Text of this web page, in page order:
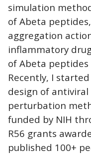
simulation
of Abeta
aggregation
inflammatory
of Abeta
Recently, I
design of
perturbation
funded by NIH
R56 grants
published 100+